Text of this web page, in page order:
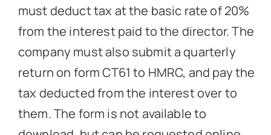
must deduct tax at the basic rate of 20%
from the interest paid to the director. The
company must also submit a quarterly
return on form CT61 to HMRC, and pay the
tax deducted from the interest over to
them. The form is not available to